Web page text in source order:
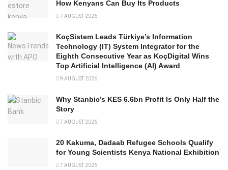
How Kenyans Can Buy Its Products
7 AUGUST 2026
KoçSistem Leads Türkiye’s Information
Technology (IT) System Integrator for the
Eighth Consecutive Year as KoçDigital Wins
Top Artificial Intelligence (AI) Award
9 AUGUST 2026
Why Stanbic’s KES 6.6bn Profit Is Only Half the
Story
7 AUGUST 2026
20 Kakuma, Dadaab Refugee Schools Qualify
for Young Scientists Kenya National Exhibition
7 AUGUST 2026